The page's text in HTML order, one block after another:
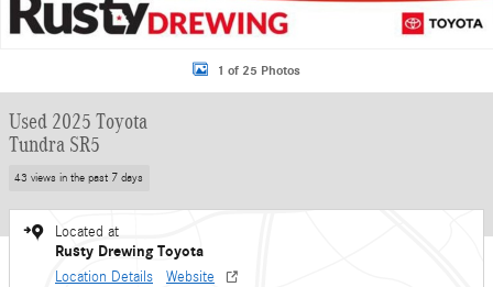
1 of 25 Photos
Used 2025 Toyota
Tundra SR5
43 views in the past 7 days
Located at
Rusty Drewing Toyota
Location Details Website